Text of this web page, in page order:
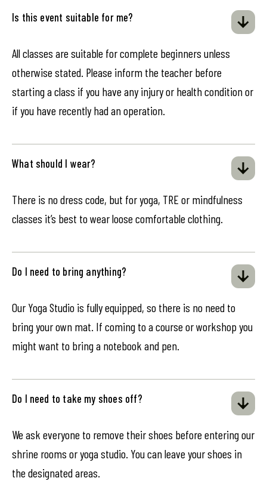
Is this event suitable for me?
All classes are suitable for complete beginners unless
otherwise stated. Please inform the teacher before
starting a class if you have any injury or health condition or
if you have recently had an operation.
What should I wear?
There is no dress code, but for yoga, TRE or mindfulness
classes it’s best to wear loose comfortable clothing.
Do I need to bring anything?
Our Yoga Studio is fully equipped, so there is no need to
bring your own mat. If coming to a course or workshop you
might want to bring a notebook and pen.
Do I need to take my shoes off?
We ask everyone to remove their shoes before entering our
shrine rooms or yoga studio. You can leave your shoes in
the designated areas.